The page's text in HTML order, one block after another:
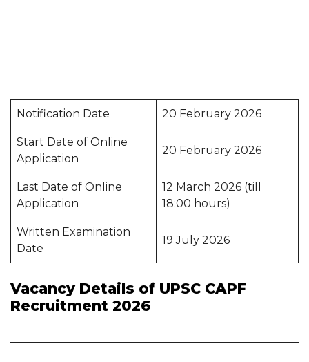
Notification Date 20 February 2026
Start Date of Online
Application
20 February 2026
Last Date of Online
Application
12 March 2026 (till
18:00 hours)
Written Examination
Date
19 July 2026
Vacancy Details of UPSC CAPF
Recruitment 2026